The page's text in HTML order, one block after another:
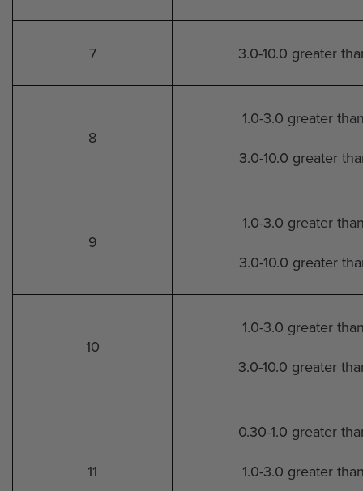
7 3.0-10.0 greater
8
1.0-3.0 greater
3.0-10.0 greater
9
1.0-3.0 greater
3.0-10.0 greater
10
1.0-3.0 greater
3.0-10.0 greater
11
0.30-1.0 greater
1.0-3.0 greater